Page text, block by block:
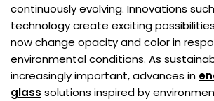
continuously evolving. Innovations
technology create exciting
now change opacity and color in
environmental conditions. As
increasingly important, advances in
glass solutions inspired by